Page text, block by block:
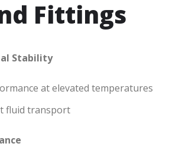
Fittings
Stability
at elevated temperatures
fluid transport